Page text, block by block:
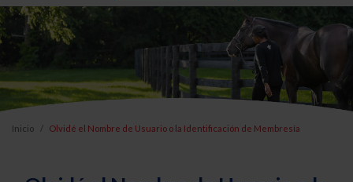
Inicio Olvidé el Nombre de Usuario o la Identificación de Membresía